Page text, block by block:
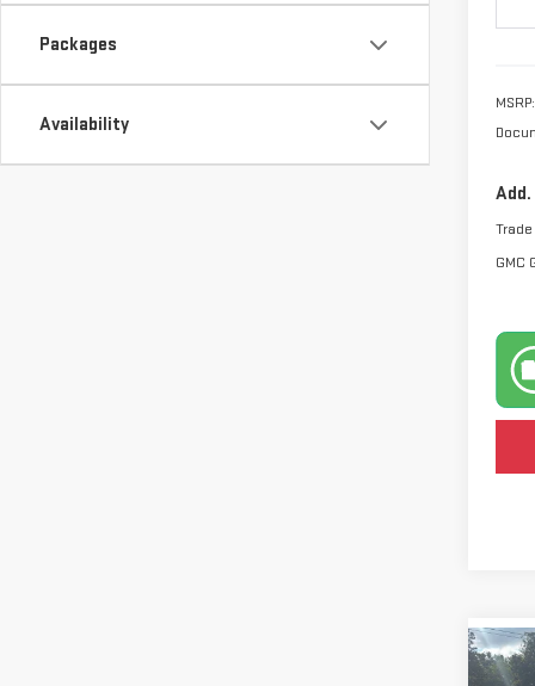
Packages
Availability
MSRP:
GMC